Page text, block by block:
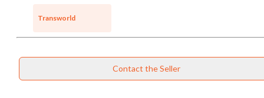
Transworld
Contact the Seller